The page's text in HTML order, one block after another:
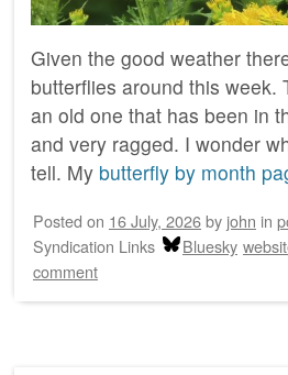
Given the good weather
butterflies around this week.
an old one that has been in
and very ragged. I wonder
tell. My butterfly by month
Posted on 16 July, 2026by john in
Syndication Links
Bluesky
comment